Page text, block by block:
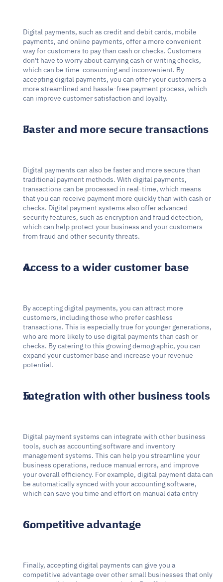
Digital payments, such as credit and debit cards, mobile
payments, and online payments, offer a more convenient
way for customers to pay than cash or checks. Customers
don't have to worry about carrying cash or writing checks,
which can be time-consuming and inconvenient. By
accepting digital payments, you can offer your customers a
more streamlined and hassle-free payment process, which
can improve customer satisfaction and loyalty.
Faster and more secure transactions
Digital payments can also be faster and more secure than
traditional payment methods. With digital payments,
transactions can be processed in real-time, which means
that you can receive payment more quickly than with cash or
checks. Digital payment systems also offer advanced
security features, such as encryption and fraud detection,
which can help protect your business and your customers
from fraud and other security threats.
Access to a wider customer base
By accepting digital payments, you can attract more
customers, including those who prefer cashless
transactions. This is especially true for younger generations,
who are more likely to use digital payments than cash or
checks. By catering to this growing demographic, you can
expand your customer base and increase your revenue
potential.
Integration with other business tools
Digital payment systems can integrate with other business
tools, such as accounting software and inventory
management systems. This can help you streamline your
business operations, reduce manual errors, and improve
your overall efficiency. For example, digital payment data can
be automatically synced with your accounting software,
which can save you time and effort on manual data entry
Competitive advantage
Finally, accepting digital payments can give you a
competitive advantage over other small businesses that only